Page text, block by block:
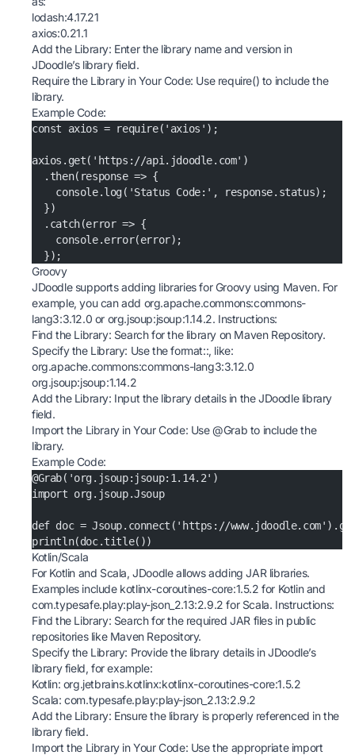
lodash:4.17.21
axios:0.21.1
Add the Library: Enter the library name and version in
JDoodle’s library field.
Require the Library in Your Code: Use require() to include the
library.
Example Code:
const axios = require('axios');
axios.get('https://api.jdoodle.com')
  .then(response => {
    console.log('Status Code:', response.status);
  })
  .catch(error => {
    console.error(error);
  });
Groovy
JDoodle supports adding libraries for Groovy using Maven. For
example, you can add org.apache.commons:commons-
lang3:3.12.0 or org.jsoup:jsoup:1.14.2. Instructions:
Find the Library: Search for the library onMaven Repository.
Specify the Library: Use the format::, like:
org.apache.commons:commons-lang3:3.12.0
org.jsoup:jsoup:1.14.2
Add the Library: Input the library details in the JDoodle library
field.
Import the Library in Your Code: Use @Grab to include the
library.
Example Code:
@Grab('org.jsoup:jsoup:1.14.2')
import org.jsoup.Jsoup
def doc = Jsoup.connect('https://
println(doc.title())
Kotlin/Scala
For Kotlin and Scala, JDoodle allows adding JAR libraries.
Examples include kotlinx-coroutines-core:1.5.2 for Kotlin and
com.typesafe.play:play-json_2.13:2.9.2 for Scala. Instructions:
Find the Library: Search for the required JAR files in public
repositories likeMaven Repository.
Specify the Library: Provide the library details in JDoodle’s
library field, for example:
Kotlin: org.jetbrains.kotlinx:kotlinx-coroutines-core:1.5.2
Scala: com.typesafe.play:play-json_2.13:2.9.2
Add the Library: Ensure the library is properly referenced in the
library field.
Import the Library in Your Code: Use the appropriate import